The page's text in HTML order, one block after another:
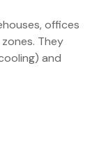
offices
They
and